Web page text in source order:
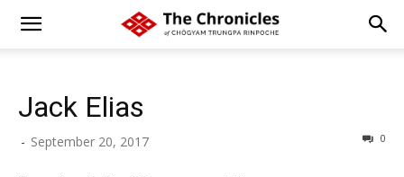
Jack Elias
- September 20, 2017 0